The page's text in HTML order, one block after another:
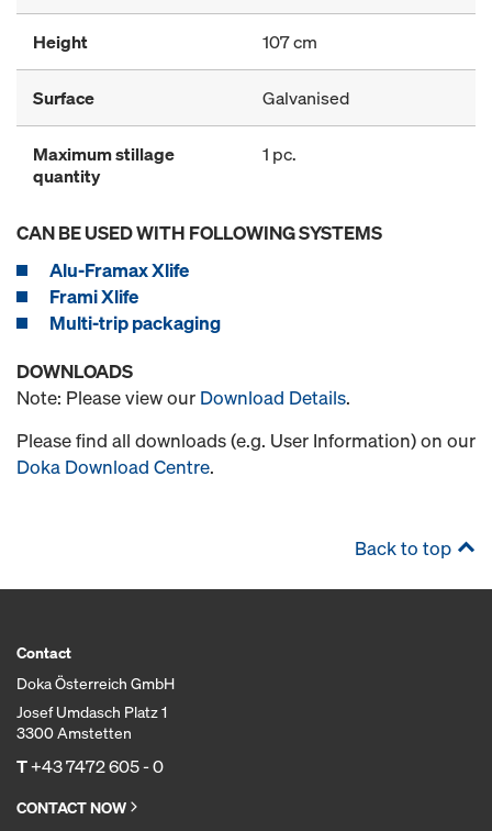
Height 107 cm
Surface Galvanised
Maximum stillage
quantity
1 pc.
CAN BE USED WITH FOLLOWING SYSTEMS
Alu-Framax Xlife
Frami Xlife
Multi-trip packaging
DOWNLOADS
Note: Please view our Download Details.
Please find all downloads (e.g. User Information) on our
Doka Download Centre.
Back to top
Contact
Doka Österreich GmbH
Josef Umdasch Platz 1
3300 Amstetten
T+43 7472 605 - 0
CONTACT NOW